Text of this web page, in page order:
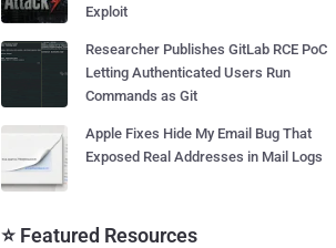
Exploit
Researcher Publishes GitLab RCE PoC
Letting Authenticated Users Run
Commands as Git
Apple Fixes Hide My Email Bug That
Exposed Real Addresses in Mail Logs
⭐ Featured Resources